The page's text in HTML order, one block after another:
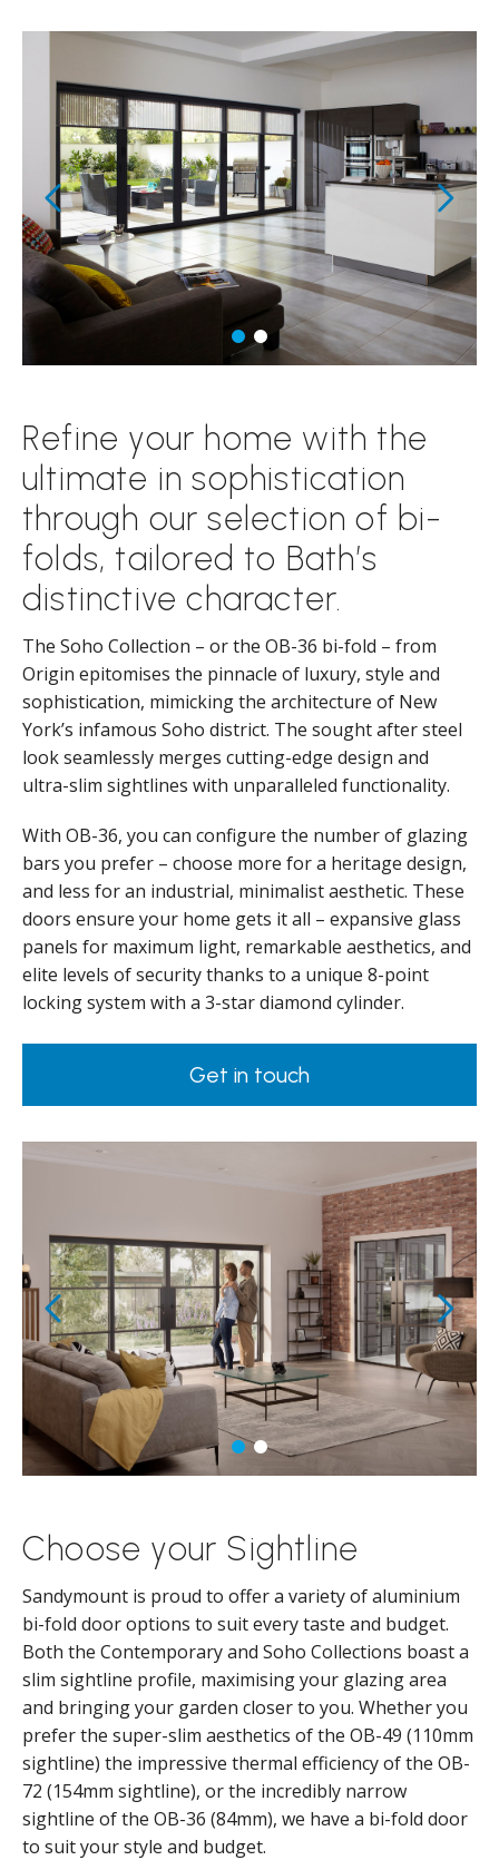
Refine your home with the
ultimate in sophistication
through our selection of bi-
folds, tailored to Bath’s
distinctive character.
The Soho Collection – or the OB-36 bi-fold – from
Origin epitomises the pinnacle of luxury, style and
sophistication, mimicking the architecture of New
York’s infamous Soho district. The sought after steel
look seamlessly merges cutting-edge design and
ultra-slim sightlines with unparalleled functionality.
With OB-36, you can configure the number of glazing
bars you prefer – choose more for a heritage design,
and less for an industrial, minimalist aesthetic. These
doors ensure your home gets it all – expansive glass
panels for maximum light, remarkable aesthetics, and
elite levels of security thanks to a unique 8-point
locking system with a 3-star diamond cylinder.
Get in touch
Choose your Sightline
Sandymount is proud to offer a variety of aluminium
bi-fold door options to suit every taste and budget.
Both the Contemporary and Soho Collections boast a
slim sightline profile, maximising your glazing area
and bringing your garden closer to you. Whether you
prefer the super-slim aesthetics of the OB-49 (110mm
sightline) the impressive thermal efficiency of the OB-
72 (154mm sightline), or the incredibly narrow
sightline of the OB-36 (84mm), we have a bi-fold door
to suit your style and budget.